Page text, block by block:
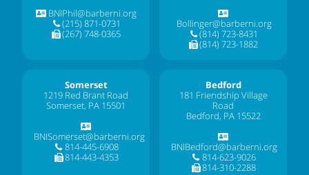
BNIPhil@barberni.org
(215) 871-0731
(267) 748-0365
Bollinger@barberni.org
(814) 723-8431
(814) 723-1882
Somerset
1219 Red Brant Road
Somerset, PA 15501
BNISomerset@barberni.org
814-445-6908
814-443-4353
Bedford
181 Friendship Village
Road
Bedford, PA 15522
BNIBedford@barberni.org
814-623-9026
814-310-2288